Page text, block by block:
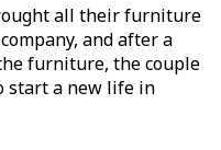
all their furniture
and after a
furniture, the couple
start a new life in